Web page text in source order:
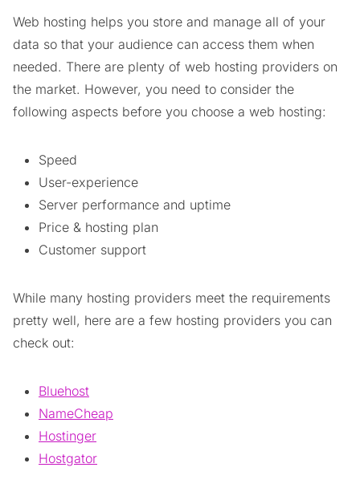
Web hosting helps you store and manage all of your
data so that your audience can access them when
needed. There are plenty of web hosting providers on
the market. However, you need to consider the
following aspects before you choose a web hosting:
Speed
User-experience
Server performance and uptime
Price & hosting plan
Customer support
While many hosting providers meet the requirements
pretty well, here are a few hosting providers you can
check out:
Bluehost
NameCheap
Hostinger
Hostgator